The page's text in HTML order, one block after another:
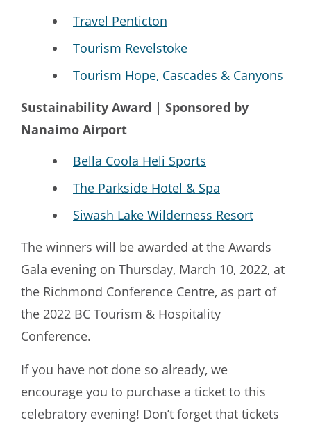
Travel Penticton
Tourism Revelstoke
Tourism Hope, Cascades & Canyons
Sustainability Award | Sponsored by
Nanaimo Airport
Bella Coola Heli Sports
The Parkside Hotel & Spa
Siwash Lake Wilderness Resort
The winners will be awarded at the Awards
Gala evening on Thursday, March 10, 2022, at
the Richmond Conference Centre, as part of
the 2022 BC Tourism & Hospitality
Conference.
If you have not done so already, we
encourage you to purchase a ticket to this
celebratory evening! Don’t forget that tickets